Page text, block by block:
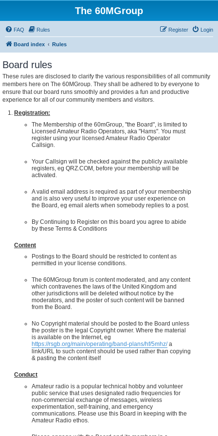
The 60MGroup
FAQ Rules Login
Register
Board index Rules
Board rules
These rules are disclosed to clarify the various responsibilities of all community
members here on The 60MGroup. They shall be adhered to by everyone to
ensure that our board runs smoothly and provides a fun and productive
experience for all of our community members and visitors.
Registration:
The Membership of the 60mGroup, "the Board", is limited to
Licensed Amateur Radio Operators, aka "Hams". You must
register using your licensed Amateur Radio Operator
Callsign.
Your Callsign will be checked against the publicly available
registers, eg QRZ.COM, before your membership will be
activated.
A valid email address is required as part of your membership
and is also very useful to improve your user experience on
the Board, eg email alerts when somebody replies to a post.
By Continuing to Register on this board you agree to abide
by these Terms & Conditions
Content
Postings to the Board should be restricted to content as
permitted in your license conditions.
The 60MGroup forum is content moderated, and any content
which contravenes the laws of the United Kingdom and
other jurisdictions will be deleted without notice by the
moderators, and the poster of such content will be banned
from the Board.
No Copyright material should be posted to the Board unless
the poster is the legal Copyright owner. Where the material
is available on the Internet, eg
https://rsgb.org/main/operating/band-plans/hf/5mhz/a
link/URL to such content should be used rather than copying
& pasting the content itself
Conduct
Amateur radio is a popular technical hobby and volunteer
public service that uses designated radio frequencies for
non-commercial exchange of messages, wireless
experimentation, self-training, and emergency
communications. Please use this Board in keeping with the
Amateur Radio ethos.